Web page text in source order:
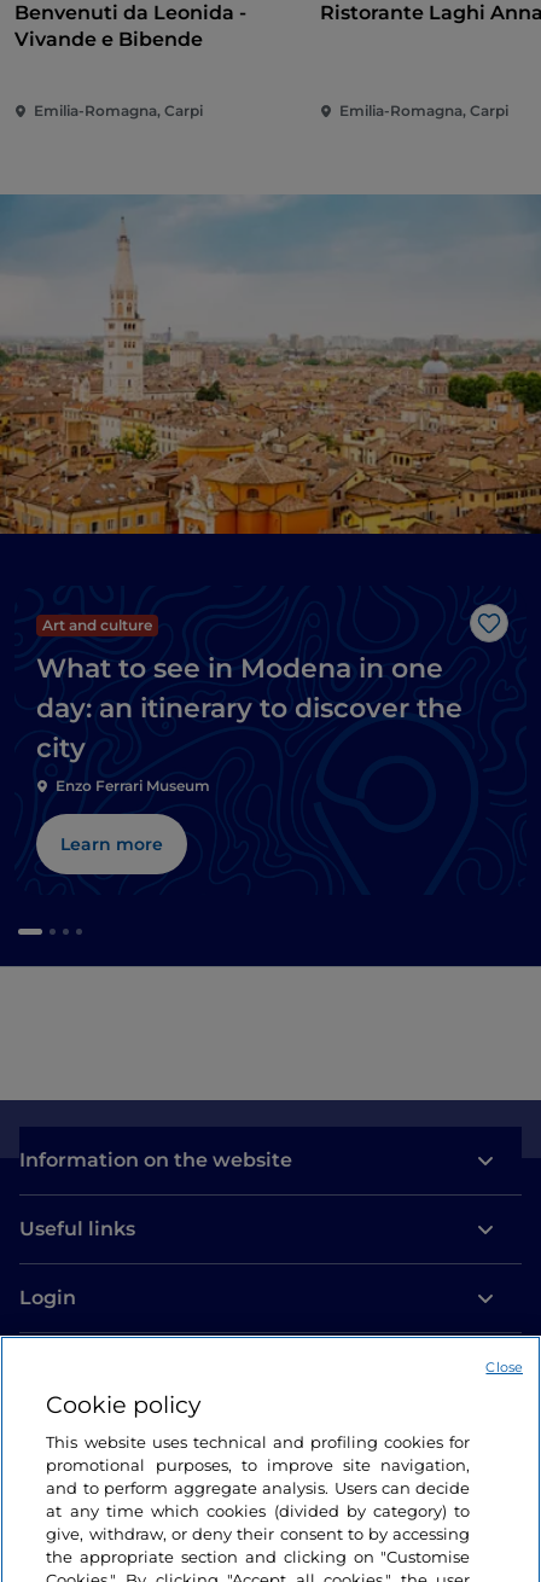
Benvenuti da Leonida -
Vivande e Bibende
Emilia-Romagna, Carpi
Ristorante Laghi
Emilia-Romagna, Carpi
Like
Art and culture
What to see in Modena in one
day: an itinerary to discover the
city
Enzo Ferrari Museum
Learn more
Information on the website
Useful links
Login
Cookie policy
This website uses technical and profiling cookies for
promotional purposes, to improve site navigation,
and to perform aggregate analysis. Users can decide
at any time which cookies (divided by category) to
give, withdraw, or deny their consent to by accessing
the appropriate section and clicking on "Customise
Close